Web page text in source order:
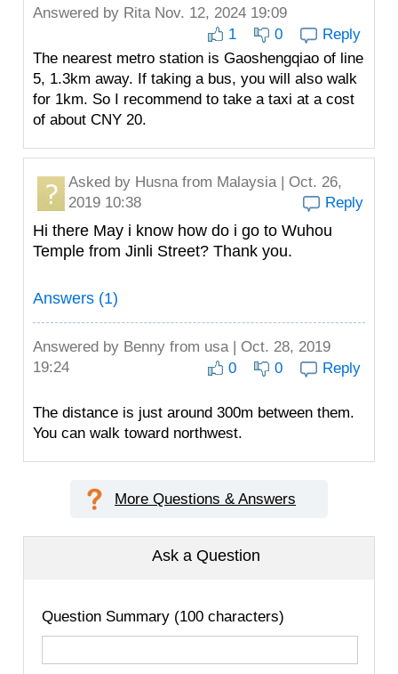
Answered by RitaNov. 12, 2024 19:09
1
0
Reply
The nearest metro station is Gaoshengqiao of line
5, 1.3km away. If taking a bus, you will also walk
for 1km. So I recommend to take a taxi at a cost
of about CNY 20.
Asked by Husnafrom Malaysia | Oct. 26,
2019 10:38
Reply
Hi there May i know how do i go to Wuhou
Temple from Jinli Street? Thank you.
Answers (1)
Answered by Benny from usa | Oct. 28, 2019
19:24
0 0 Reply
The distance is just around 300m between them.
You can walk toward northwest.
More Questions & Answers
Ask a Question
Question Summary (100 characters)